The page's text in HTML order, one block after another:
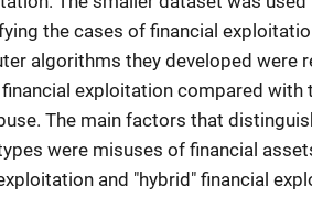
the cases of financial
algorithms they developed were
exploitation compared with
The main factors that
were misuses of financial
and "hybrid" financial